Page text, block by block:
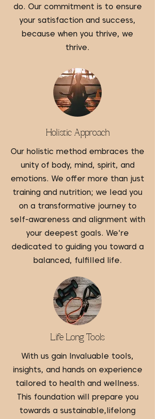
do. Our commitment is to ensure
your satisfaction and success,
because when you thrive, we
thrive.
Holistic Approach
Our holistic method embraces the
unity of body, mind, spirit, and
emotions. We offer more than just
training and nutrition; we lead you
on a transformative journey to
self-awareness and alignment with
your deepest goals. We're
dedicated to guiding you toward a
balanced, fulfilled life.
Life Long Tools
With us gain Invaluable tools,
insights, and hands on experience
tailored to health and wellness.
This foundation will prepare you
towards a sustainable,lifelong